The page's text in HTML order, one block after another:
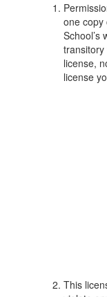
one copy
School’s
license,
license
This